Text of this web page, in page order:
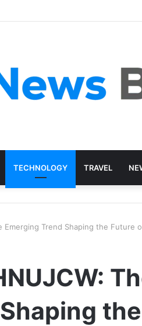
TECHNOLOGY TRAVEL
Emerging Trend Shaping the Future